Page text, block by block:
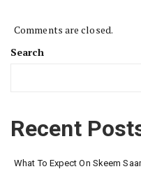
Comments are closed.
Search
Recent
What To Expect On Skeem